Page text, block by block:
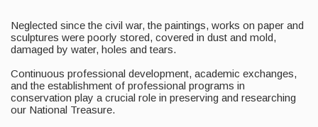
Neglected since the civil war, the paintings, works on paper and
sculptures were poorly stored, covered in dust and mold,
damaged by water, holes and tears.
Continuous professional development, academic exchanges,
and the establishment of professional programs in
conservation play a crucial role in preserving and researching
our National Treasure.